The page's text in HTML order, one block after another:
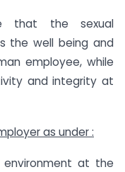
that the sexual
the well being and
employee, while
and integrity at
as under :
at the